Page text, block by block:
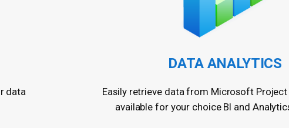
data
DATA ANALYTICS
Easily retrieve data from Microsoft Project
available for your choice BI and